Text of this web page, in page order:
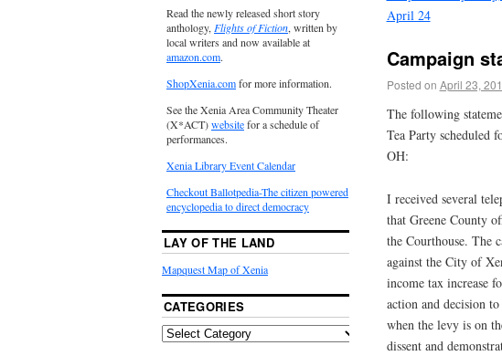
April 24
Campaign
Posted on April 23,
The following
Tea Party scheduled
OH:
I received several
that Greene County
the Courthouse. The
against the City of
income tax increase
action and decision
when the levy is on
dissent and
Read the newly released short story
anthology,Flights of Fiction, written by
local writers and now available at
amazon.com.
ShopXenia.comfor more information.
See the Xenia Area Community Theater
(X*ACT)websitefor a schedule of
performances.
Xenia Library Event Calendar
Checkout Ballotpedia-The citizen powered
encyclopedia to direct democracy
LAY OF THE LAND
Mapquest Map of Xenia
CATEGORIES